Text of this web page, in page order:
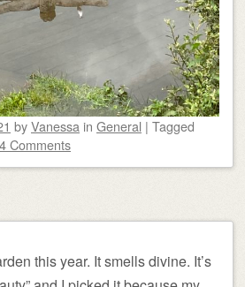
byVanessa in General | Tagged
4 Comments
this year. It smells divine. It’s